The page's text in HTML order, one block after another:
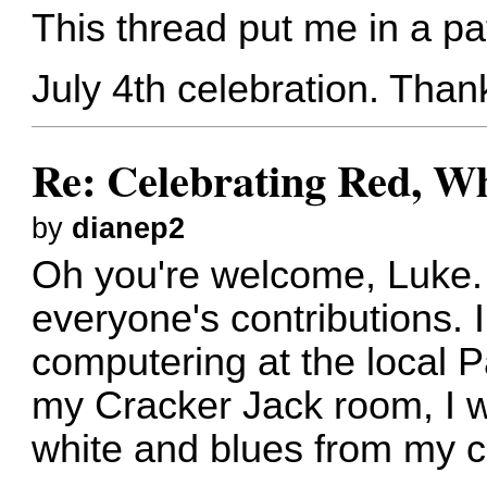
This thread put me in a
July 4th celebration.
Re: Celebrating Red,
by dianep2
Oh you're welcome,
everyone's contributions.
computering at the local
my Cracker Jack room, I
white and blues from my